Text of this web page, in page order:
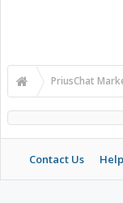
PriusChat
Contact Us Help